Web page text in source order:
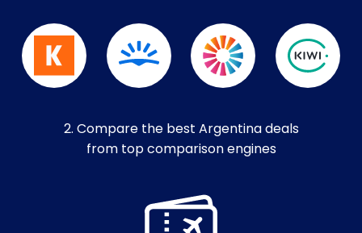
2. Compare the best Argentina deals
from top comparison engines